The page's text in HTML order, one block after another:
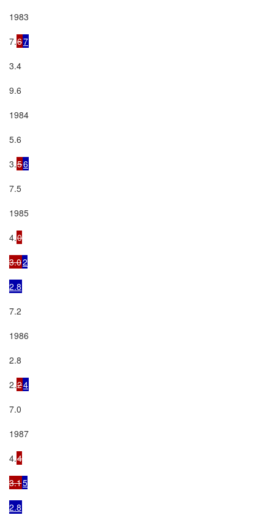
1983
7.67
3.4
9.6
1984
5.6
3.56
7.5
1985
4.0
3.02
2.8
7.2
1986
2.8
2.24
7.0
1987
4.4
3.15
2.8